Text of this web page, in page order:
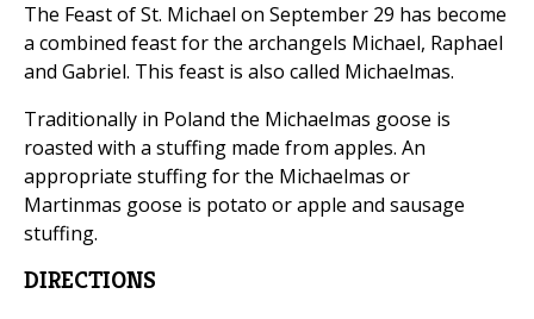
The Feast of St. Michael on September 29 has become
a combined feast for the archangels Michael, Raphael
and Gabriel. This feast is also called Michaelmas.
Traditionally in Poland the Michaelmas goose is
roasted with a stuffing made from apples. An
appropriate stuffing for the Michaelmas or
Martinmas goose is potato or apple and sausage
stuffing.
DIRECTIONS